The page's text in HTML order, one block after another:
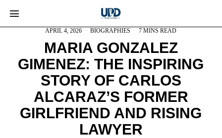
APRIL 4, 2026 BIOGRAPHIES 7 MINS READ
MARIA GONZALEZ
GIMENEZ: THE INSPIRING
STORY OF CARLOS
ALCARAZ’S FORMER
GIRLFRIEND AND RISING
LAWYER